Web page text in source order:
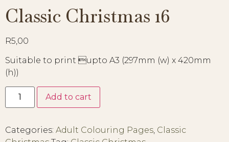
Classic Christmas 16
R5,00
Suitable to print upto A3 (297mm (w) x 420mm
(h))
Add to cart
Categories: Adult Colouring Pages Classic